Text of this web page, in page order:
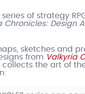
series of strategy
Chronicles: Design
sketches and
from Valkyria
collects the art of the